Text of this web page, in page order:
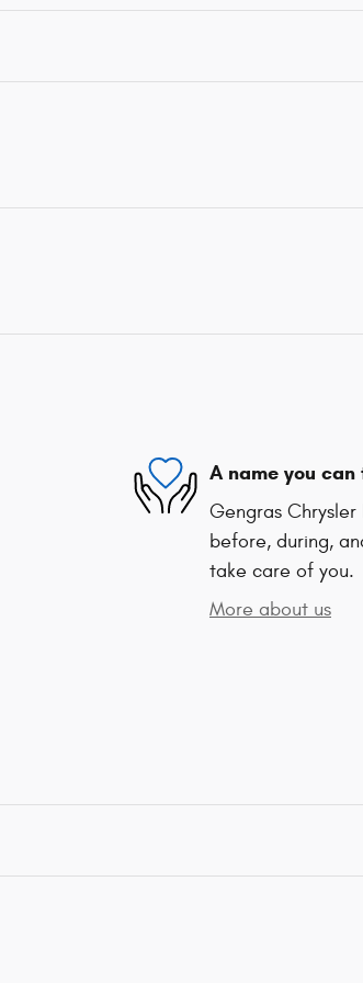
A name you can
Gengras
before, during,
take care of you.
More about us